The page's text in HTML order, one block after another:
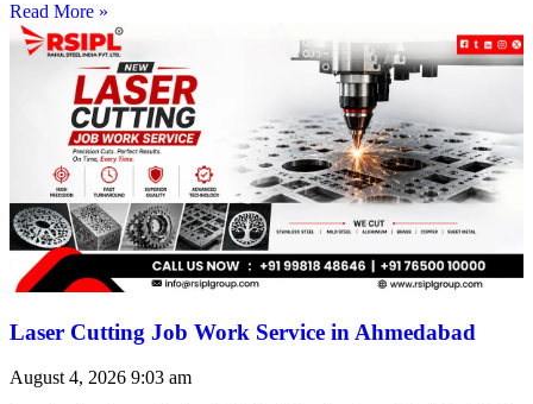
Read More »
Laser Cutting Job Work Service in Ahmedabad
August 4, 2026 9:03 am